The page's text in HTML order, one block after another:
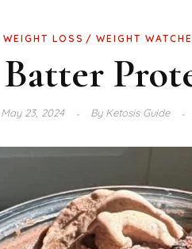
WEIGHT LOSS WEIGHT
May 23, 2024 ByKetosis Guide